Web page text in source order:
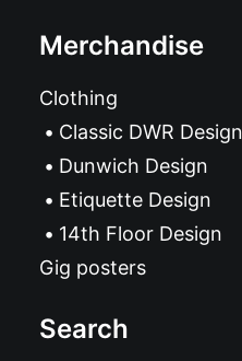
Merchandise
Clothing
Classic DWR Design
Dunwich Design
Etiquette Design
14th Floor Design
Gig posters
Search